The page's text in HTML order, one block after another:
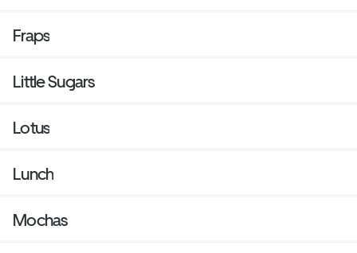
Fraps
Little Sugars
Lotus
Lunch
Mochas